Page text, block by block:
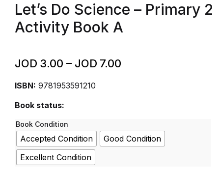
Let’s Do Science – Primary 2
Activity Book A
JOD 3.00 – JOD 7.00
ISBN: 9781953591210
Book status:
Book Condition
Accepted Condition
Good Condition
Excellent Condition